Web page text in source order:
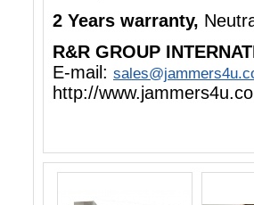
2 Years warranty,
R&R GROUP
E-mail:
http://